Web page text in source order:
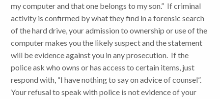
my computer and that one belongs to my son.” If criminal
activity is confirmed by what they find in a forensic search
of the hard drive, your admission to ownership or use of the
computer makes you the likely suspect and the statement
will be evidence against you in any prosecution. If the
police ask who owns or has access to certain items, just
respond with, “I have nothing to say on advice of counsel”.
Your refusal to speak with police is not evidence of your